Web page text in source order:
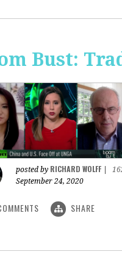
Bust:
posted by RICHARD WOLFF
September 24, 2020
SHARE